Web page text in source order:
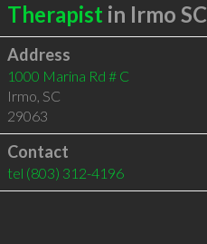
Therapist in Irmo SC
Address
1000 Marina Rd # C
Irmo, SC
29063
Contact
tel (803) 312-4196